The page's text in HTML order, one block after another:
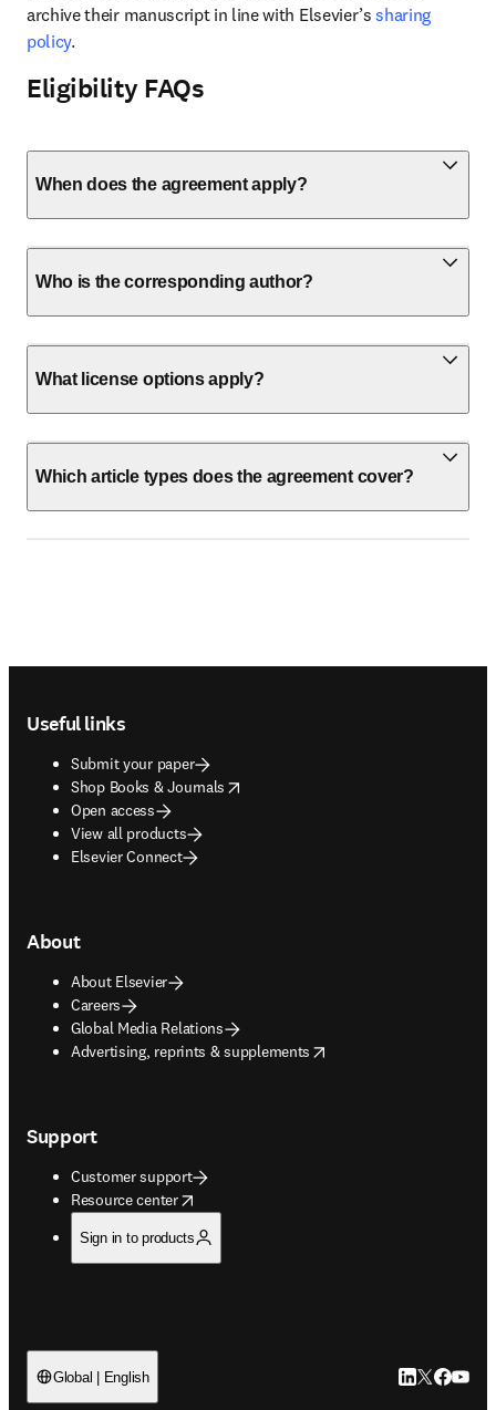
archive their manuscript in line with Elsevier’s sharing
policy.
Eligibility FAQs
When does the agreement apply?
Who is the corresponding author?
What license options apply?
Which article types does the agreement cover?
Useful links
Submit your paper
Shop Books & Journals
opens in new tab/window
Open access
View all products
Elsevier Connect
About
About Elsevier
Careers
Global Media Relations
Advertising, reprints & supplements
opens in new tab/window
Support
Customer support
Resource center
opens in new tab/window
Sign in to products
Global | English LinkedIn
Twitter